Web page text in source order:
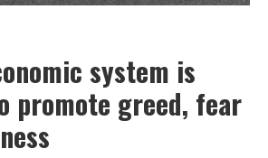
system is
promote greed, fear